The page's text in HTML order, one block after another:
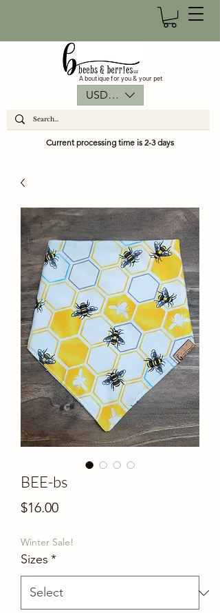
A boutique for you & your pet
USD ($)
Current processing time is 2-3 days
BEE-bs
$16.00Price
Winter Sale!
Sizes *